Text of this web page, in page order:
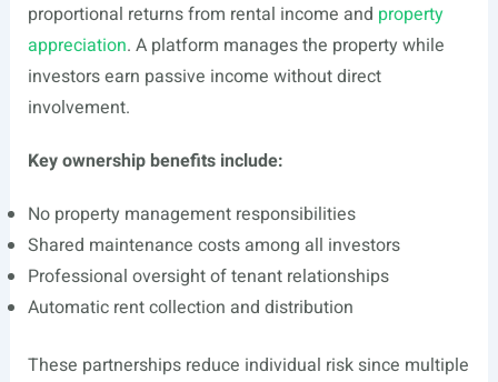
proportional returns from rental income and property
appreciation. A platform manages the property while
investors earn passive income without direct
involvement.
Key ownership benefits include:
No property management responsibilities
Shared maintenance costs among all investors
Professional oversight of tenant relationships
Automatic rent collection and distribution
These partnerships reduce individual risk since multiple